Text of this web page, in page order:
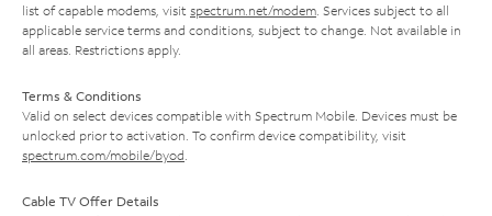
list of capable modems, visit spectrum.net/modem . Services subject to all
applicable service terms and conditions, subject to change. Not available in
all areas. Restrictions apply.
Terms & Conditions
Valid on select devices compatible with Spectrum Mobile. Devices must be
unlocked prior to activation. To confirm device compatibility, visit
spectrum.com/mobile/byod
Cable TV Offer Details